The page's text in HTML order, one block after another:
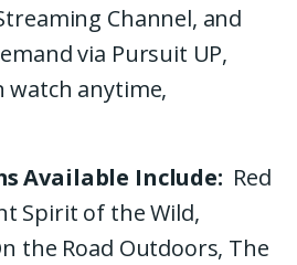
Channel, and
via Pursuit UP,
watch anytime,
Available Include: Red
Spirit of the Wild,
the Road Outdoors, The